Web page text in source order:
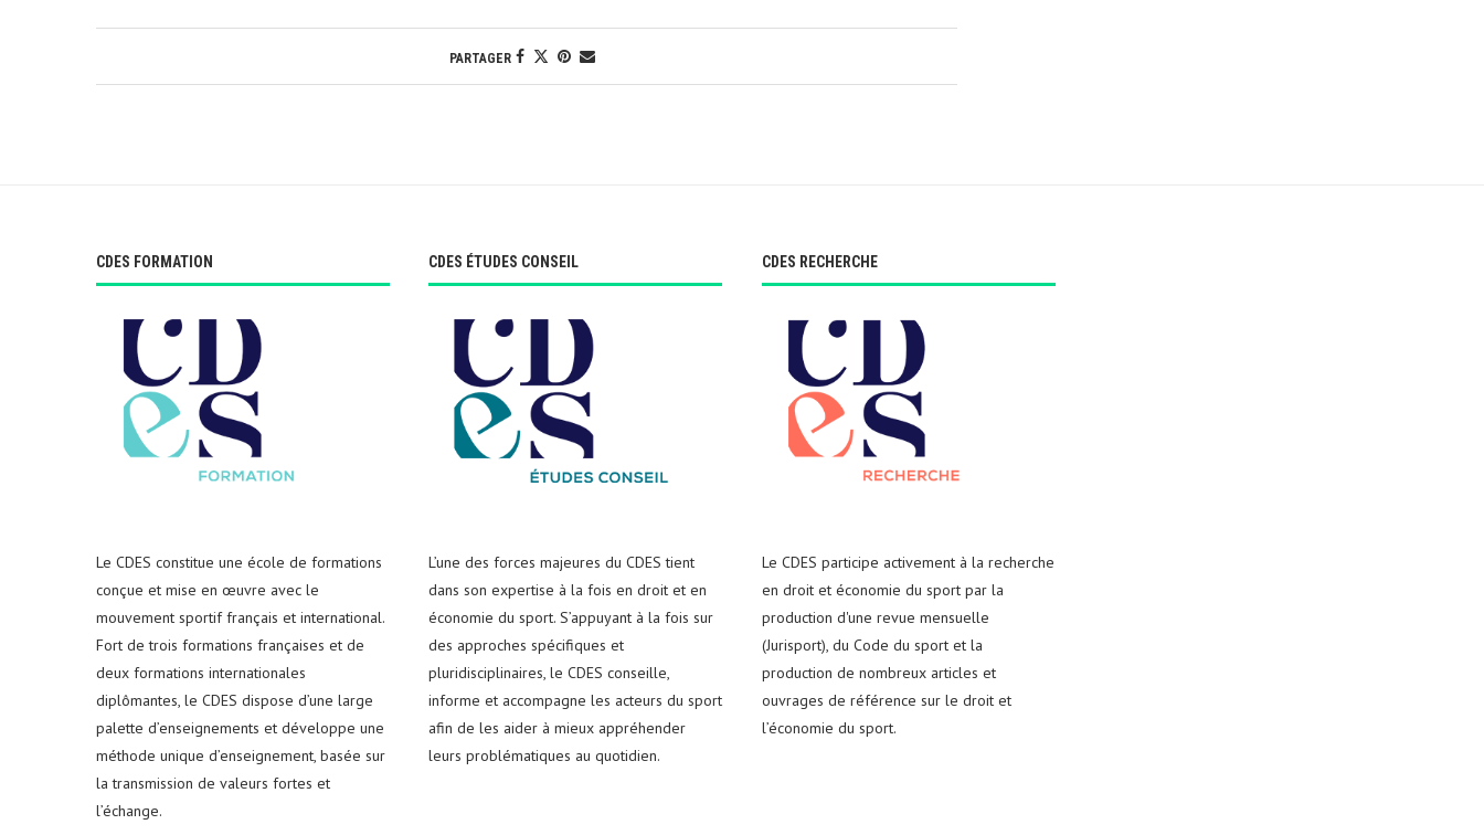
PARTAGER
CDES FORMATION
Le CDES constitue une école de formations
conçue et mise en œuvre avec le
mouvement sportif français et international.
Fort de trois formations françaises et de
deux formations internationales
diplômantes, le CDES dispose d’une large
palette d’enseignements et développe une
méthode unique d’enseignement, basée sur
la transmission de valeurs fortes et
l’échange.
CDES ÉTUDES CONSEIL
L’une des forces majeures du CDES tient
dans son expertise à la fois en droit et en
économie du sport. S’appuyant à la fois sur
des approches spécifiques et
pluridisciplinaires, le CDES conseille,
informe et accompagne les acteurs du sport
afin de les aider à mieux appréhender
leurs problématiques au quotidien.
CDES RECHERCHE
Le CDES participe activement à la recherche
en droit et économie du sport par la
production d'une revue mensuelle
(Jurisport), du Code du sport et la
production de nombreux articles et
ouvrages de référence sur le droit et
l’économie du sport.